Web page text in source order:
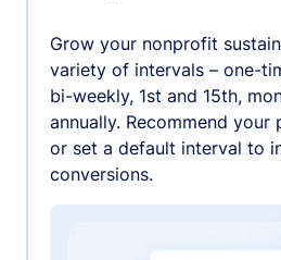
Grow your nonprofit
variety of intervals – one-
bi-weekly, 1st and 15th,
annually. Recommend your
or set a default interval to
conversions.